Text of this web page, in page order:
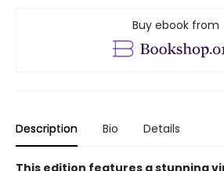
Buy ebook from
Description Bio Details